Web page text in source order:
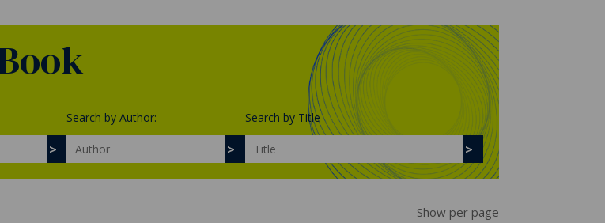
Search by Author: Search by Title
Show per page